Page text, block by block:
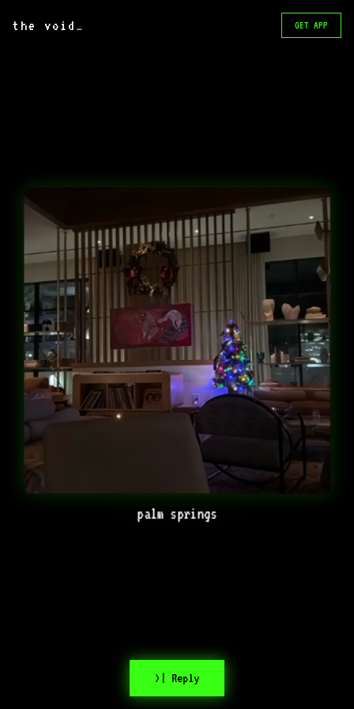
the void _ GET APP
palm springs
>| Reply